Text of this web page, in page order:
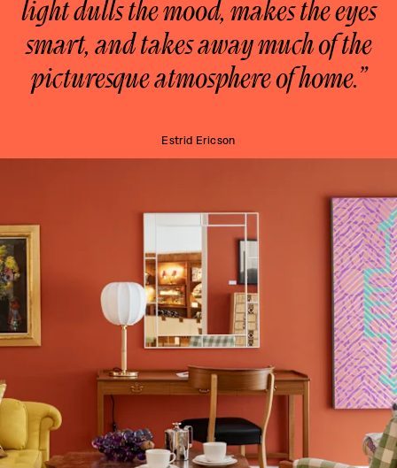
light dulls the mood, makes the eyes
smart, and takes away much of the
picturesque atmosphere of home.”
Estrid Ericson